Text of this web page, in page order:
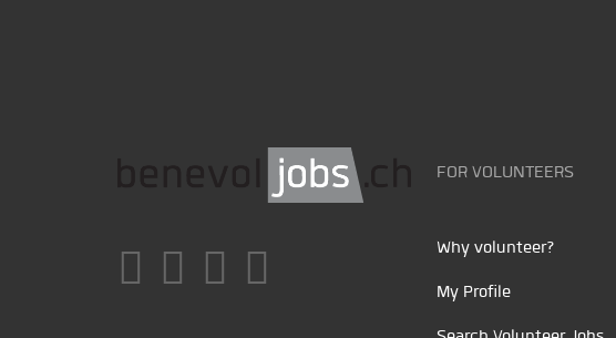
FOR VOLUNTEERS
Why volunteer?
My Profile